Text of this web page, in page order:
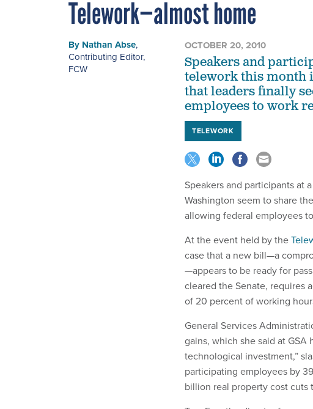
Telework—almost home
By Nathan Abse,
Contributing Editor,
FCW
OCTOBER 20, 2010
Speakers and
telework this month
that leaders finally
employees to work
TELEWORK
Speakers and participants at
Washington seem to share
allowing federal employees
At the event held by the
case that a new bill—a
—appears to be ready for
cleared the Senate, requires
of 20 percent of working
General Services
gains, which she said at
technological investment,”
participating employees by
billion real property cost cuts